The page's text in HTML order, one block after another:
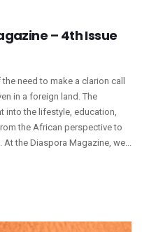
– 4th Issue
need to make a clarion call
in a foreign land. The
into the lifestyle, education,
the African perspective to
the Diaspora Magazine, we...